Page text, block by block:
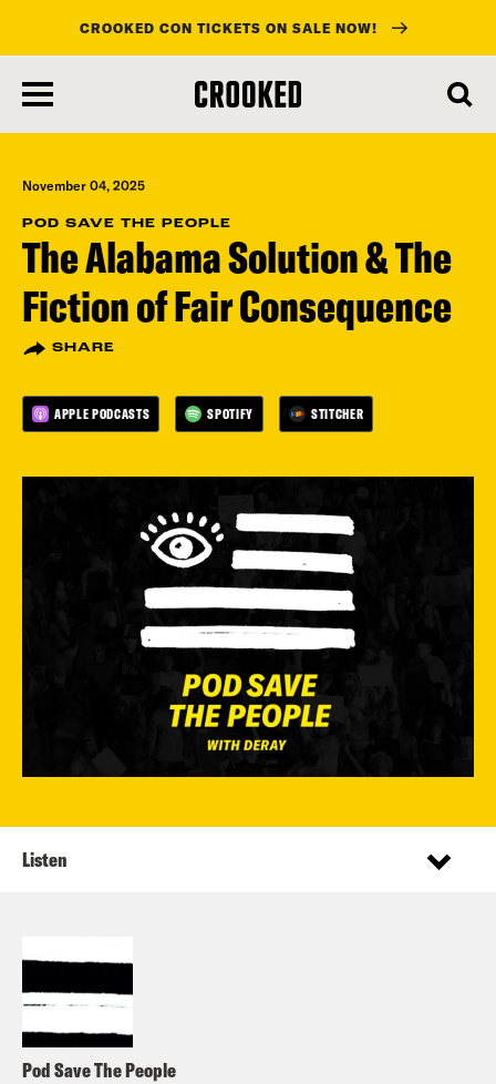
main
content
CROOKED CON TICKETS ON SALE NOW!
November 04, 2025
POD SAVE THE PEOPLE
The Alabama Solution & The
Fiction of Fair Consequence
SHARE
APPLE PODCASTS SPOTIFY STITCHER
Pod Save The People
Listen